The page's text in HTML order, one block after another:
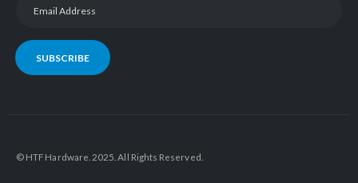
SUBSCRIBE
© HTF Hardware. 2025. All Rights Reserved.